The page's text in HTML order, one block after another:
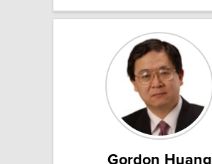
Gordon Huang